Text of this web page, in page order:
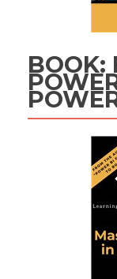
BOOK: